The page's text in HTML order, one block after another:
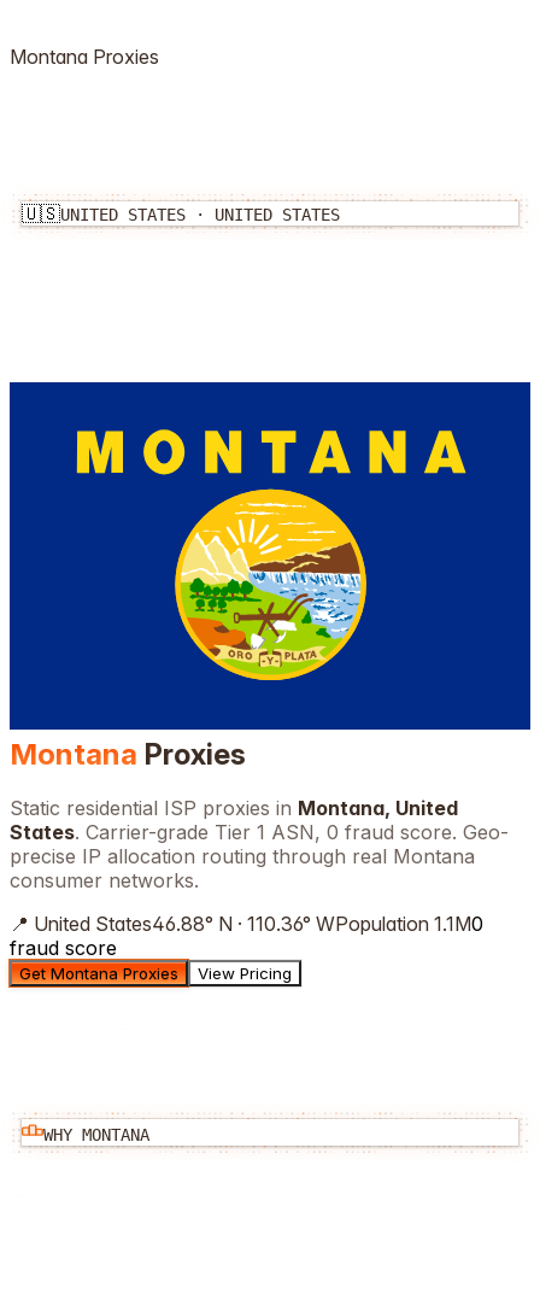
Montana Proxies
🇺🇸UNITED STATES · UNITED STATES
Montana Proxies
Static residential ISP proxies in Montana, United
States. Carrier-grade Tier 1 ASN, 0 fraud score. Geo-
precise IP allocation routing through real Montana
consumer networks.
📍 United States46.88° N · 110.36° WPopulation 1.1M0
fraud score
Get Montana Proxies View Pricing
WHY MONTANA